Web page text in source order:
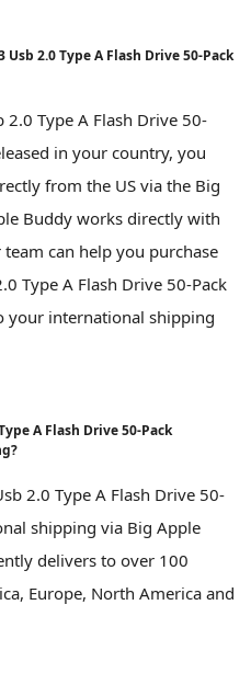
2.0 Type A Flash Drive 50-Pack
Type A Flash Drive 50-
in your country, you
from the US via the Big
Buddy works directly with
can help you purchase
Type A Flash Drive 50-Pack
your international shipping
A Flash Drive 50-Pack
2.0 Type A Flash Drive 50-
shipping via Big Apple
delivers to over 100
Europe, North America and